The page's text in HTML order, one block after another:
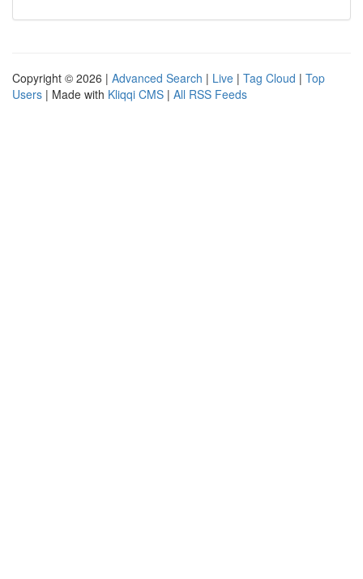
Copyright © 2026 | Advanced Search | Live | Tag Cloud | Top
Users | Made with Kliqqi CMS | All RSS Feeds